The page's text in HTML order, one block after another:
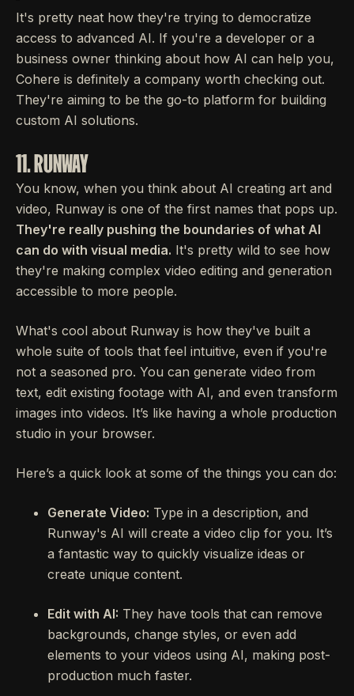
It's pretty neat how they're trying to democratize
access to advanced AI. If you're a developer or a
business owner thinking about how AI can help you,
Cohere is definitely a company worth checking out.
They're aiming to be the go-to platform for building
custom AI solutions.
11. RUNWAY
You know, when you think about AI creating art and
video, Runway is one of the first names that pops up.
They're really pushing the boundaries of what AI
can do with visual media. It's pretty wild to see how
they're making complex video editing and generation
accessible to more people.
What's cool about Runway is how they've built a
whole suite of tools that feel intuitive, even if you're
not a seasoned pro. You can generate video from
text, edit existing footage with AI, and even transform
images into videos. It’s like having a whole production
studio in your browser.
Here’s a quick look at some of the things you can do:
Generate Video: Type in a description, and
Runway's AI will create a video clip for you. It’s
a fantastic way to quickly visualize ideas or
create unique content.
Edit with AI: They have tools that can remove
backgrounds, change styles, or even add
elements to your videos using AI, making post-
production much faster.